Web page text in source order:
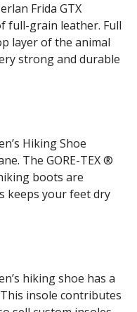
Frida GTX
full-grain leather. Full
layer of the animal
strong and durable
Hiking Shoe
The GORE-TEX ®
boots are
keeps your feet dry
hiking shoe has a
insole contributes